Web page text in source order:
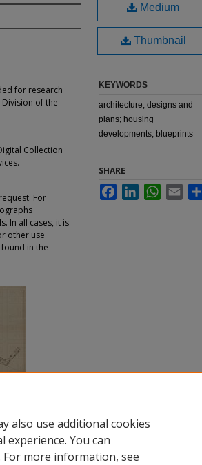
for research
of the
Collection
For
In all cases, it is
other use
in the
Medium
Thumbnail
KEYWORDS
architecture; designs and
plans; housing
developments; blueprints
SHARE
FacebookLinkedInWhatsApp
Email
also use additional cookies
You can
For more information, see